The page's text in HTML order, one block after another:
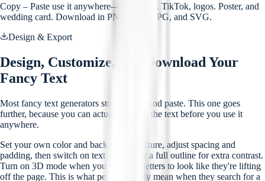
Copy – Paste use it anywhere—Instagram, TikTok, logos. Poster, and
wedding card. Download in PNG, PDF, JPG, and SVG.
Design & Export
Design, Customize, and Download Your
Fancy Text
Most fancy text generators stop at copy and paste. This one goes
further, because you can actually design the text before you use it
anywhere.
Set your own color and background texture, adjust spacing and
padding, then switch on text shadow or a full outline for extra contrast.
Turn on 3D mode when you want the letters to look like they're lifting
off the page. This is what people usually mean when they search for a